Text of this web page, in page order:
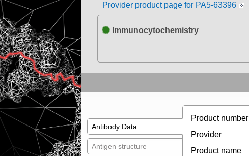
Provider product page for PA5-63396
Immunocytochemistry
Antibody Data
Antigen structure
Product number
Provider
Product name